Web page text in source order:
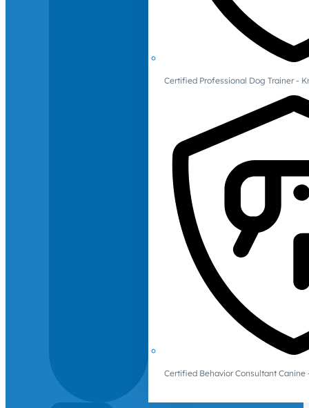
Certified Professional Dog Trainer -
Certified Behavior Consultant Canine